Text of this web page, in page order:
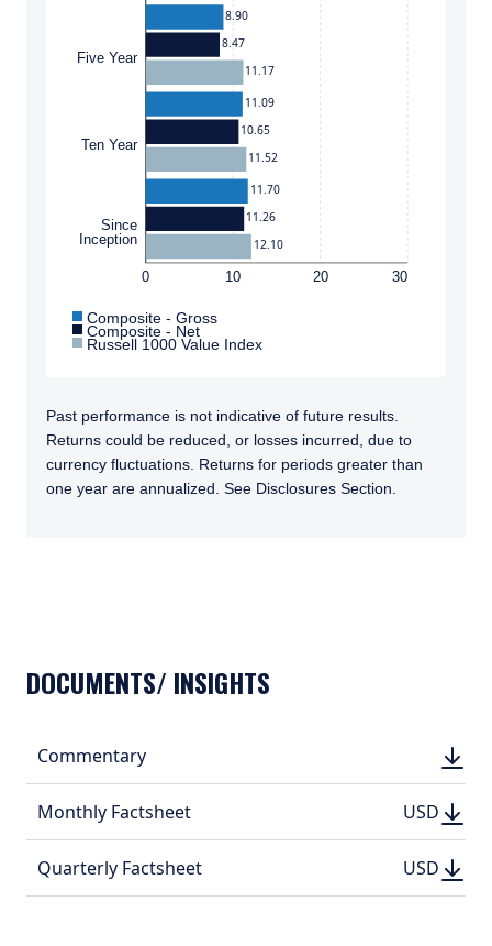
or a solicitation of an offer to buy to any
persons who are prohibited from receiving
such information under the laws applicable to
their place of citizenship, domicile or
residence. Users should ensure that they are
legally allowed access to this website in the
country from which they connect.
0 10 20 30
Five Year
Ten Year
Since
Inception
8.90
11.09
11.70
8.47
10.65
11.26
11.17
11.52
12.10
Composite - Gross
Composite - Net
Russell 1000 Value Index
Past performance is not indicative of future results.
Returns could be reduced, or losses incurred, due to
currency fluctuations. Returns for periods greater than
one year are annualized. See Disclosures Section.
DOCUMENTS/ INSIGHTS
Commentary
(PDF,
(PDF,
Monthly Factsheet
USD
(PDF,
USD
(PDF,
Quarterly Factsheet
USD
(PDF,
USD
(PDF,